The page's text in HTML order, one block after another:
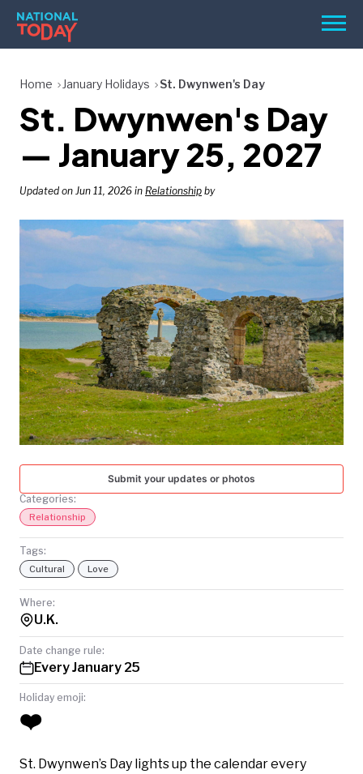
Skip
content
Menu
HOLIDAYS
BIRTHDAYS
REMINDERS
SEARCH
SEARCH
NATIONAL
TODAY
Home January Holidays St. Dwynwen's Day
St. Dwynwen's Day
— January 25, 2027
Updated on Jun 11, 2026 in Relationship by
Submit your updates or photos
Categories:
Relationship
Tags:
Cultural Love
Where:
U.K.
Date change rule:
Every January 25
Holiday emoji:
❤️
St. Dwynwen’s Day lights up the calendar every